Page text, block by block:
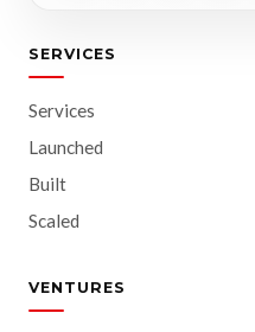
SERVICES
Services
Launched
Built
Scaled
VENTURES